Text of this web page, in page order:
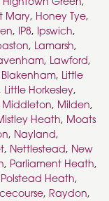
Mary, Honey Tye,
, IP8, Ipswich,
, Lamarsh,
, Lawford,
Blakenham, Little
, Little Horkesley,
Middleton, Milden,
Heath, Moats
, Nayland,
, Nettlestead, New
, Parliament Heath,
Polstead Heath,
, Raydon,